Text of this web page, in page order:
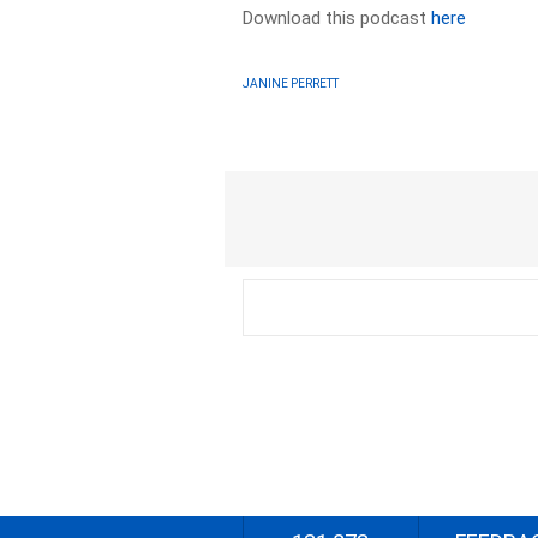
Download this podcasthere
JANINE PERRETT